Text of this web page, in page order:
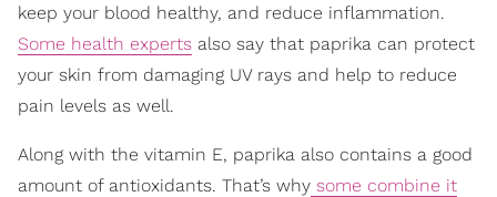
keep your blood healthy, and reduce inflammation.
Some health experts also say that paprika can protect
your skin from damaging UV rays and help to reduce
pain levels as well.
Along with the vitamin E, paprika also contains a good
amount of antioxidants. That’s why some combine it